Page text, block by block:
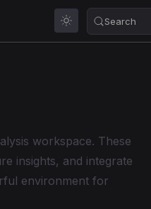
Search
workspace. These
insights, and integrate
environment for